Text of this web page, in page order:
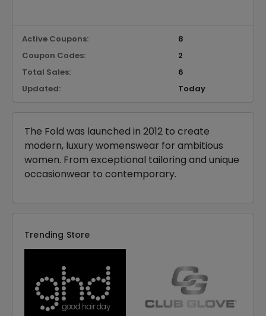
Active Coupons:
8
Coupon Codes:
2
Total Sales:
6
Updated:
Today
The Fold was launched in 2012 to create
modern, luxury womenswear for ambitious
women. From exceptional tailoring and unique
occasionwear to contemporary.
Trending Store